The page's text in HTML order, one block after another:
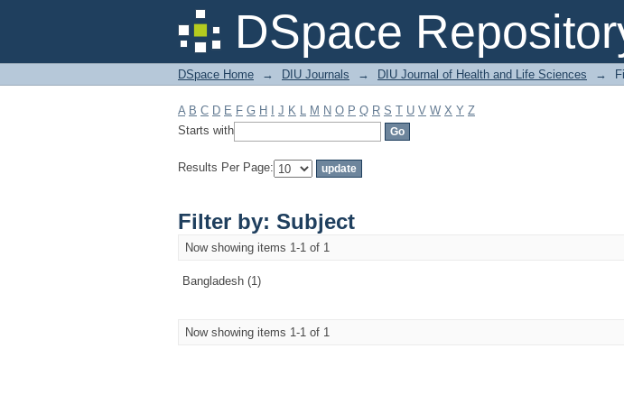
DSpace
Filter by: Subject
DSpace Home → DIU Journals → DIU Journal of Health and Life Sciences →
A B C D E F G H J K L M N O P Q R S T U V W X Y Z
Starts with
Results Per Page:
Filter by: Subject
Now showing items 1-1 of 1
Bangladesh (1)
Now showing items 1-1 of 1